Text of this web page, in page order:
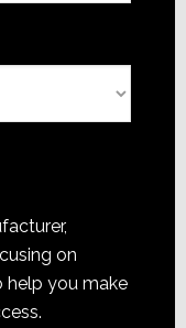
on
help you make